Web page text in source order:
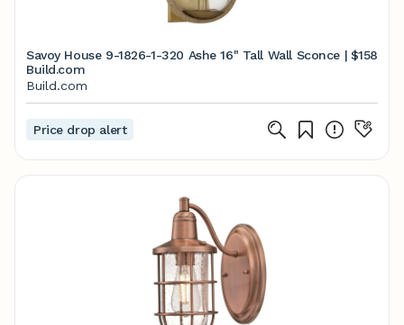
Savoy House 9-1826-1-320 Ashe 16" Tall Wall Sconce |
Build.com
$158
Build.com
Price drop alert